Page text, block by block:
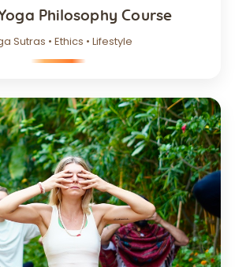
Philosophy Course
Sutras • Ethics • Lifestyle